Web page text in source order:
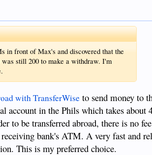
in front of Max's and discovered that the
still 200 to make a withdraw. I'm
with TransferWise to send money to
account in the Phils which takes about
to be transferred abroad, there is no
bank's ATM. A very fast and
This is my preferred choice.